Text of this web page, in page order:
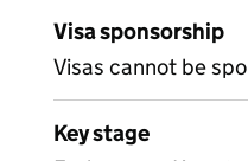
Visa sponsorship
Visas cannot be
Key stage